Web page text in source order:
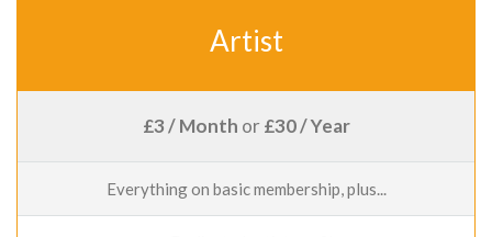
Artist
£3 / Month or £30 / Year
Everything on basic membership, plus...